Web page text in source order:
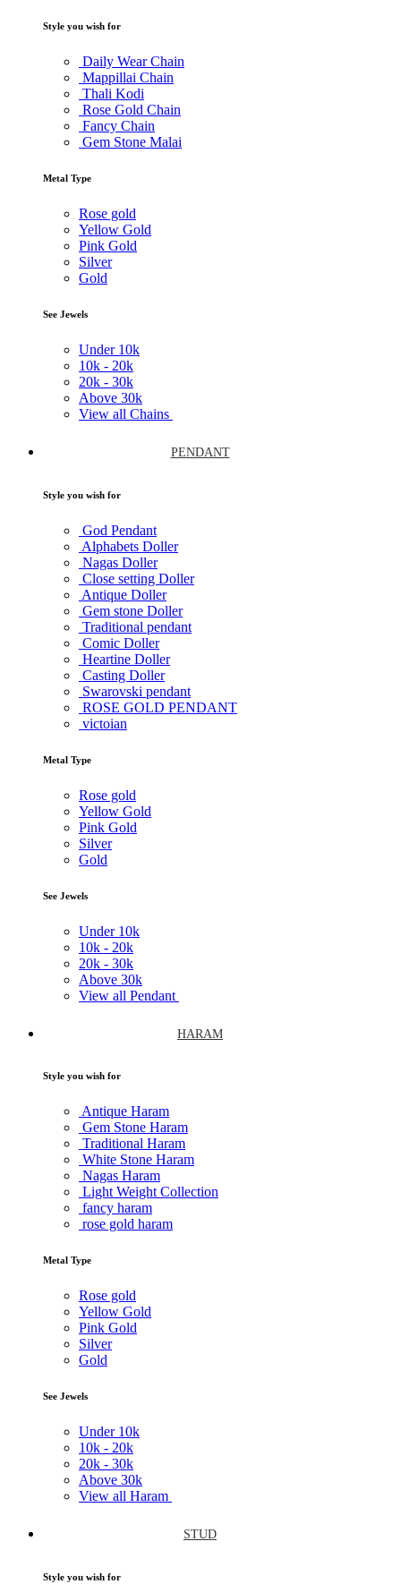
Style you wish for
Daily Wear Chain
Mappillai Chain
Thali Kodi
Rose Gold Chain
Fancy Chain
Gem Stone Malai
Metal Type
Rose gold
Yellow Gold
Pink Gold
Silver
Gold
See Jewels
Under 10k
10k - 20k
20k - 30k
Above 30k
View all Chains
PENDANT
Style you wish for
God Pendant
Alphabets Doller
Nagas Doller
Close setting Doller
Antique Doller
Gem stone Doller
Traditional pendant
Comic Doller
Heartine Doller
Casting Doller
Swarovski pendant
ROSE GOLD PENDANT
victoian
Metal Type
Rose gold
Yellow Gold
Pink Gold
Silver
Gold
See Jewels
Under 10k
10k - 20k
20k - 30k
Above 30k
View all Pendant
HARAM
Style you wish for
Antique Haram
Gem Stone Haram
Traditional Haram
White Stone Haram
Nagas Haram
Light Weight Collection
fancy haram
rose gold haram
Metal Type
Rose gold
Yellow Gold
Pink Gold
Silver
Gold
See Jewels
Under 10k
10k - 20k
20k - 30k
Above 30k
View all Haram
STUD
Style you wish for